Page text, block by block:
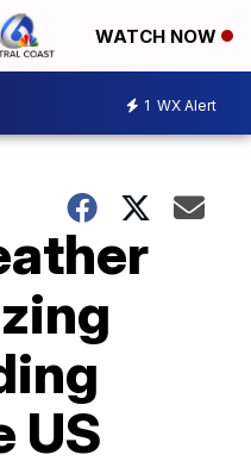
WATCH NOW
1 WX Alert
US